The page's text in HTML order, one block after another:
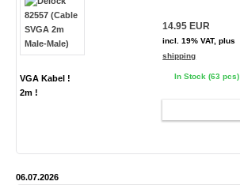
VGA Kabel !
2m !
14.95 EUR
incl. 19% VAT, plus
shipping
In Stock (63 pcs)
06.07.2026